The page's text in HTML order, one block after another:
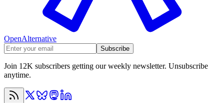
OpenAlternative
Subscribe
Join 12K subscribers getting our weekly newsletter. Unsubscribe
anytime.